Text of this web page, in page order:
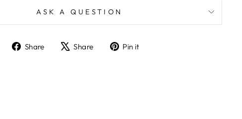
ASK A QUESTION
Share
ShareShare
TweetPin it